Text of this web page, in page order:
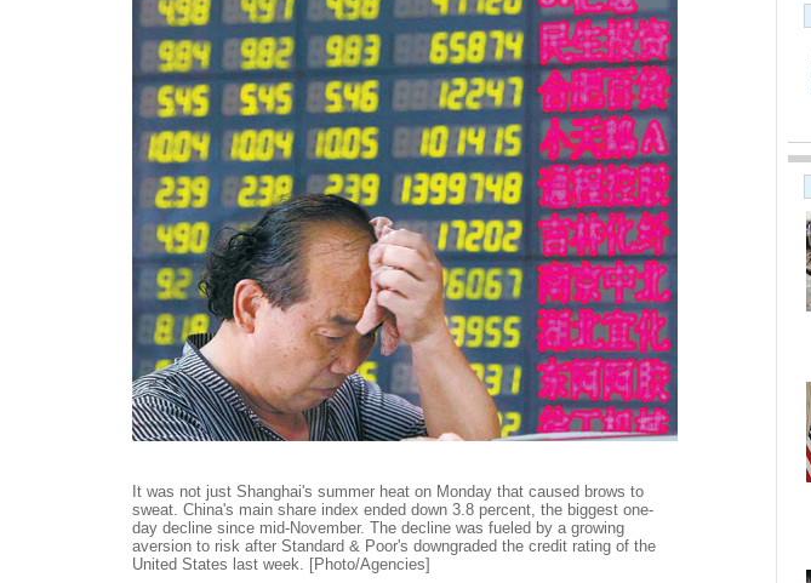
It was not just Shanghai's summer heat on Monday that caused brows to
sweat. China's main share index ended down 3.8 percent, the biggest one-
day decline since mid-November. The decline was fueled by a growing
aversion to risk after Standard & Poor's downgraded the credit rating of the
United States last week. [Photo/Agencies]